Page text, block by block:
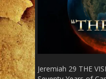
Jeremiah 29 THE